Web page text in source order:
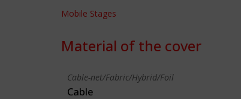
Mobile Stages
Material of the cover
Cable-net/Fabric/Hybrid/Foil
Cable